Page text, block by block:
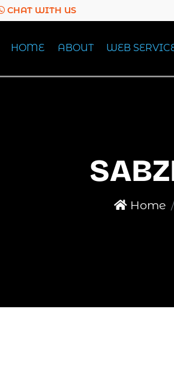
CHAT WITH US
HOME ABOUT WEB
Home